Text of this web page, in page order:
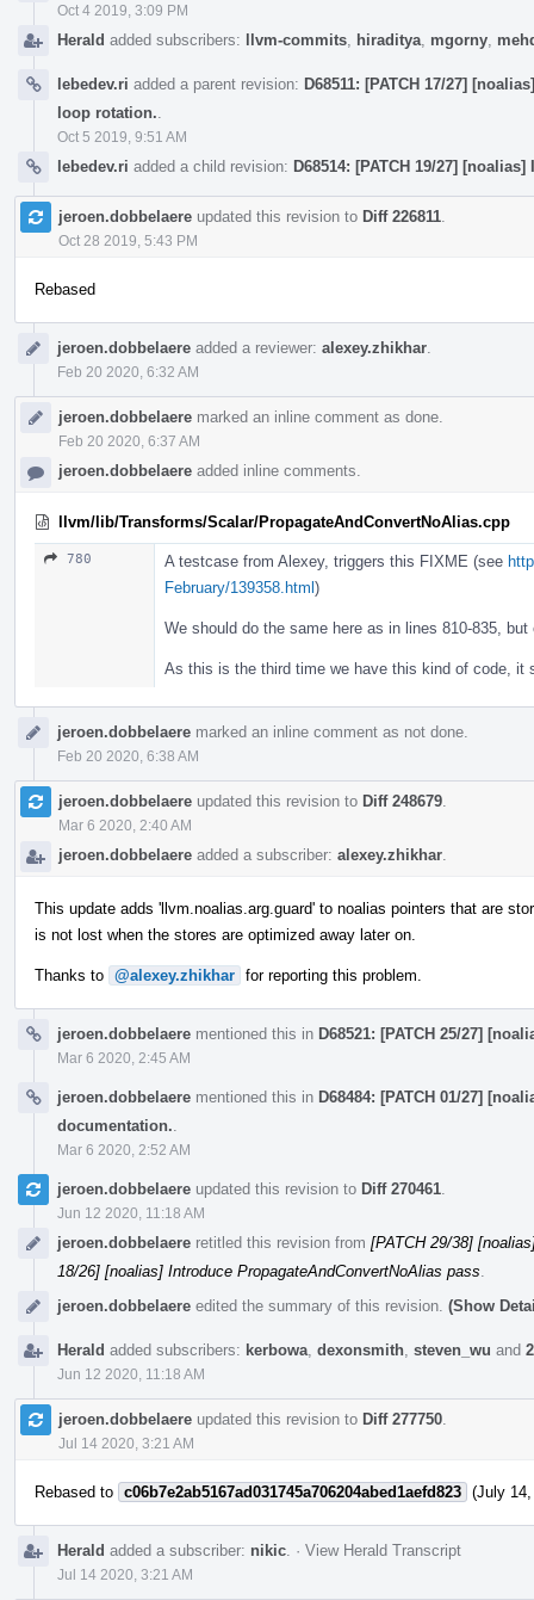
Oct 4 2019, 3:09 PM
Herald added subscribers: llvm-commits hiraditya mgorny
lebedev.ri added a parent revision: D68511: [PATCH 17/27]
loop rotation.
Oct 5 2019, 9:51 AM
lebedev.ri added a child revision: D68514: [PATCH 19/27]
jeroen.dobbelaere updated this revision to Diff 226811
Oct 28 2019, 5:43 PM
Rebased
jeroen.dobbelaere added a reviewer: alexey.zhikhar
Feb 20 2020, 6:32 AM
jeroen.dobbelaere marked an inline comment as done.
Feb 20 2020, 6:37 AM
jeroen.dobbelaere added inline comments.
llvm/lib/Transforms/Scalar/PropagateAndConvertNoAlias.cpp
780 A testcase from Alexey, triggers this FIXME (see
February/139358.html)
We should do the same here as in lines 810-835, but
As this is the third time we have this kind of code, it
jeroen.dobbelaere marked an inline comment as not done.
Feb 20 2020, 6:38 AM
jeroen.dobbelaere updated this revision to Diff 248679
Mar 6 2020, 2:40 AM
jeroen.dobbelaere added a subscriber: alexey.zhikhar
This update adds 'llvm.noalias.arg.guard' to noalias pointers that are
is not lost when the stores are optimized away later on.
Thanks to @alexey.zhikhar for reporting this problem.
jeroen.dobbelaere mentioned this in D68521: [PATCH 25/27]
Mar 6 2020, 2:45 AM
jeroen.dobbelaere mentioned this in D68484: [PATCH 01/27]
documentation.
Mar 6 2020, 2:52 AM
jeroen.dobbelaere updated this revision to Diff 270461
Jun 12 2020, 11:18 AM
jeroen.dobbelaere retitled this revision from [PATCH 29/38]
18/26] [noalias] Introduce PropagateAndConvertNoAlias pass
jeroen.dobbelaere edited the summary of this revision. (Show
Herald added subscribers: kerbowa dexonsmith steven_wu and
Jun 12 2020, 11:18 AM
jeroen.dobbelaere updated this revision to Diff 277750
Jul 14 2020, 3:21 AM
Rebased to c06b7e2ab5167ad031745a706204abed1aefd823 (July
Herald added a subscriber: nikic · View Herald Transcript
Jul 14 2020, 3:21 AM